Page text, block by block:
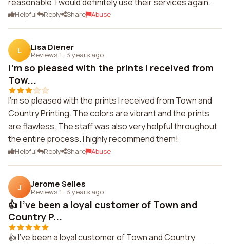
Helpful Reply Share Abuse
L Lisa Diener
Reviews 1 · 3 years ago
I'm so pleased with the prints I received from
Tow...
I'm so pleased with the prints I received from Town and
Country Printing. The colors are vibrant and the prints
are flawless. The staff was also very helpful throughout
the entire process. I highly recommend them!
Helpful Reply Share Abuse
J Jerome Selles
Reviews 1 · 3 years ago
👍 I've been a loyal customer of Town and
Country P...
👍 I've been a loyal customer of Town and Country